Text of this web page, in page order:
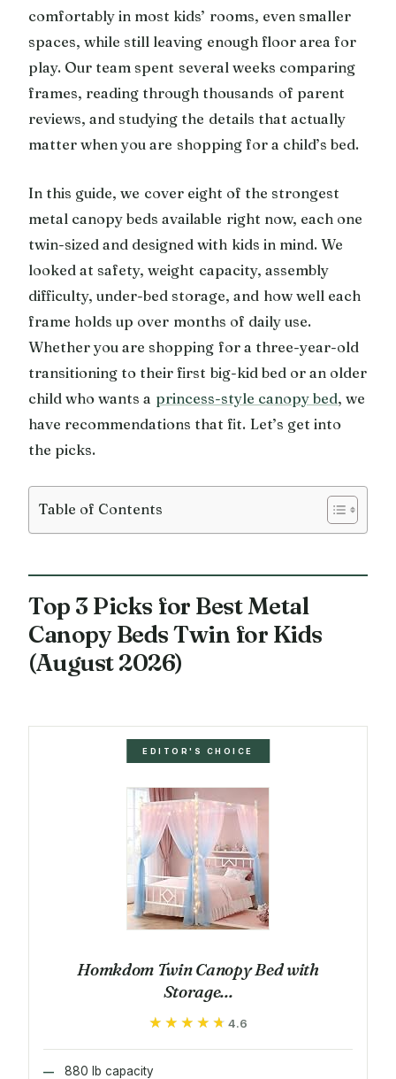
comfortably in most kids’ rooms, even smaller
spaces, while still leaving enough floor area for
play. Our team spent several weeks comparing
frames, reading through thousands of parent
reviews, and studying the details that actually
matter when you are shopping for a child’s bed.
In this guide, we cover eight of the strongest
metal canopy beds available right now, each one
twin-sized and designed with kids in mind. We
looked at safety, weight capacity, assembly
difficulty, under-bed storage, and how well each
frame holds up over months of daily use.
Whether you are shopping for a three-year-old
transitioning to their first big-kid bed or an older
child who wants a princess-style canopy bed, we
have recommendations that fit. Let’s get into
the picks.
Table of Contents
Top 3 Picks for Best Metal
Canopy Beds Twin for Kids
(August 2026)
EDITOR'S CHOICE
Homkdom Twin Canopy Bed with
Storage...
★★★★★
★★★★★ 4.6
880 lb capacity